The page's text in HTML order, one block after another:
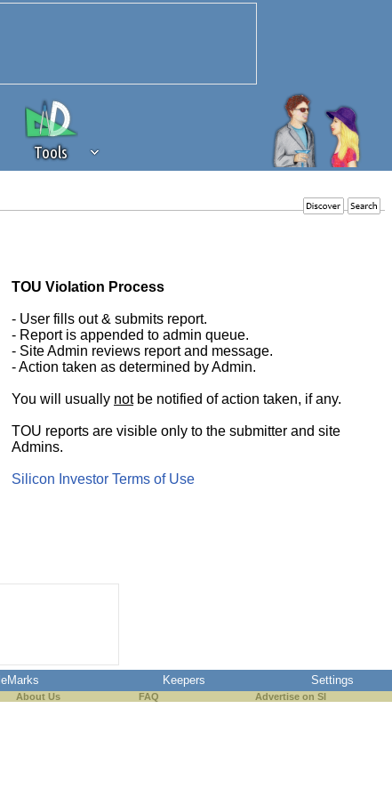
Tools
of our community. If you are
TOU Violation Process
- User fills out & submits report.
- Report is appended to admin queue.
- Site Admin reviews report and message.
- Action taken as determined by Admin.
You will usually notbe notified of action taken, if any.
TOU reports are visible only to the submitter and site
Admins.
Silicon Investor Terms of Use
Keepers Settings
About Us FAQ Advertise on SI